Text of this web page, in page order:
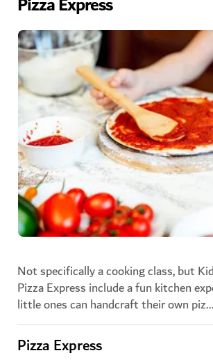
Not specifically a cooking class, but
Pizza Express include a fun kitchen
little ones can handcraft their own piz...
Pizza Express